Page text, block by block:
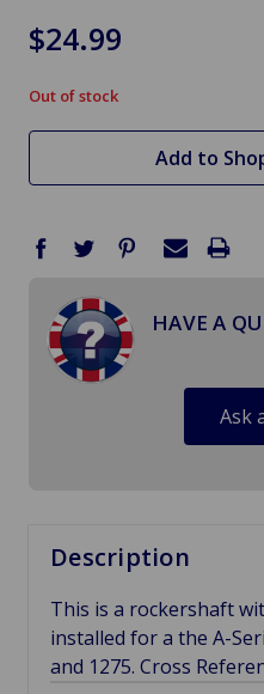
$24.99
in
stock
Out of stock
Add to
HAVE A
Ask
Description
This is a rockershaft
installed for a the A-
and 1275. Cross